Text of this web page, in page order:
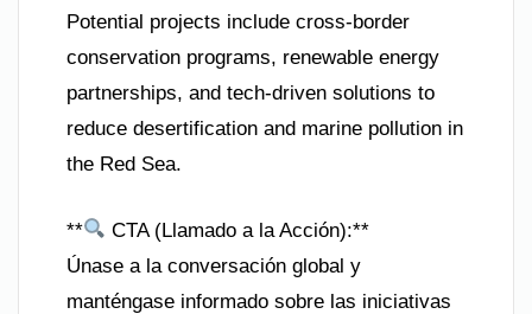
Potential projects include cross-border
conservation programs, renewable energy
partnerships, and tech-driven solutions to
reduce desertification and marine pollution in
the Red Sea.
**
CTA (Llamado a la Acción):**
Únase a la conversación global y
manténgase informado sobre las iniciativas